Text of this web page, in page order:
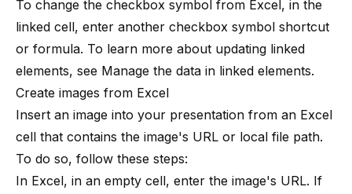
To change the checkbox symbol from Excel, in the
linked cell, enter another checkbox symbol shortcut
or formula. To learn more about updating linked
elements, see Manage the data in linked elements.
Create images from Excel
Insert an image into your presentation from an Excel
cell that contains the image's URL or local file path.
To do so, follow these steps:
In Excel, in an empty cell, enter the image's URL. If